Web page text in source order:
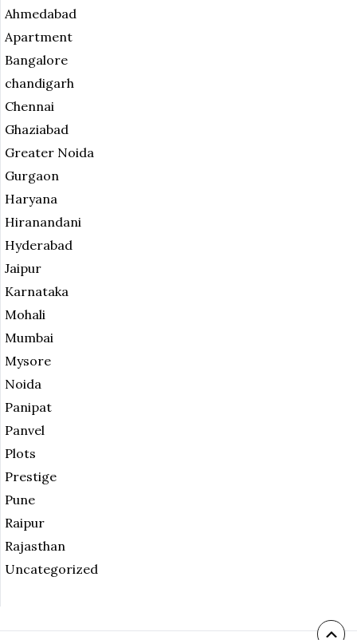
Ahmedabad
Apartment
Bangalore
chandigarh
Chennai
Ghaziabad
Greater Noida
Gurgaon
Haryana
Hiranandani
Hyderabad
Jaipur
Karnataka
Mohali
Mumbai
Mysore
Noida
Panipat
Panvel
Plots
Prestige
Pune
Raipur
Rajasthan
Uncategorized